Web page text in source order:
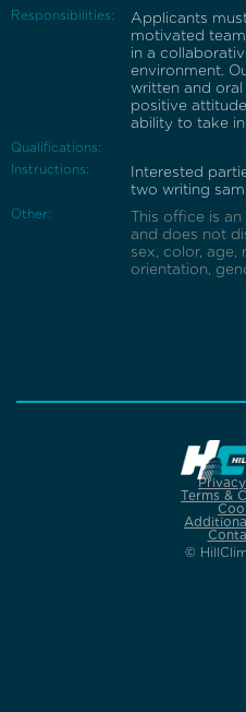
Responsibilities:
Applicants
motivated
in a
environment.
written and
positive
ability to take
Qualifications:
Instructions:
Interested
two writing
Other:
This office is
and does not
sex, color, age,
orientation,
Terms &
©